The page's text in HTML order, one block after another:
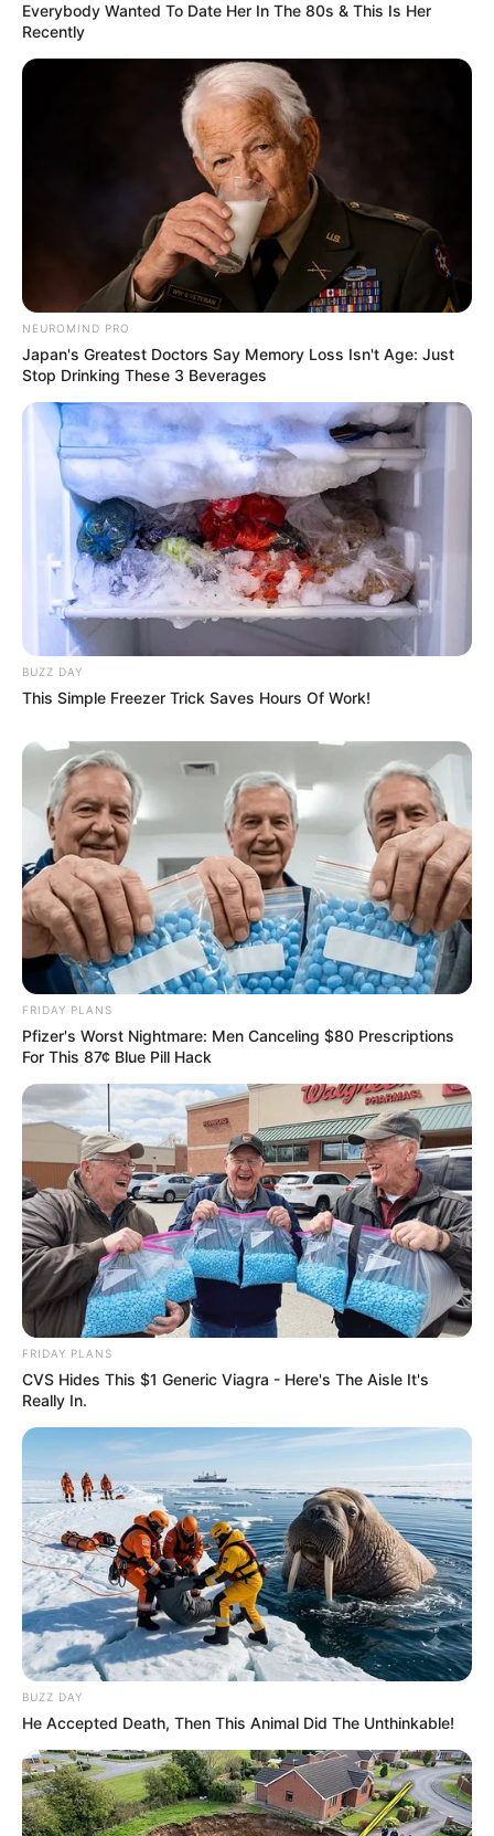
Deixe um Comentário
VEJA TAMBÉM
Everybody Wanted To Date Her In The 80s & This Is Her
Recently
NEUROMIND PRO
Japan's Greatest Doctors Say Memory Loss Isn't Age: Just
Stop Drinking These 3 Beverages
BUZZ DAY
This Simple Freezer Trick Saves Hours Of Work!
FRIDAY PLANS
Pfizer's Worst Nightmare: Men Canceling $80 Prescriptions
For This 87¢ Blue Pill Hack
FRIDAY PLANS
CVS Hides This $1 Generic Viagra - Here's The Aisle It's
Really In.
BUZZ DAY
He Accepted Death, Then This Animal Did The Unthinkable!